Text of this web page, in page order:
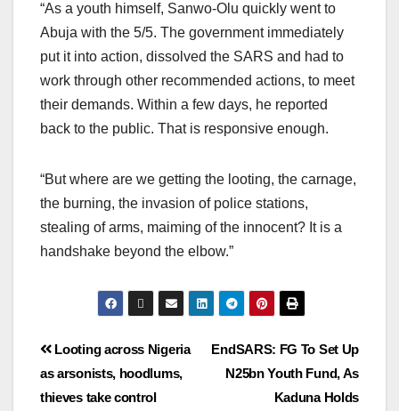
“As a youth himself, Sanwo-Olu quickly went to
Abuja with the 5/5. The government immediately
put it into action, dissolved the SARS and had to
work through other recommended actions, to meet
their demands. Within a few days, he reported
back to the public. That is responsive enough.
“But where are we getting the looting, the carnage,
the burning, the invasion of police stations,
stealing of arms, maiming of the innocent? It is a
handshake beyond the elbow.”
EndSARS: FG To Set Up
N25bn Youth Fund, As
Kaduna Holds
Looting across Nigeria
as arsonists, hoodlums,
thieves take control